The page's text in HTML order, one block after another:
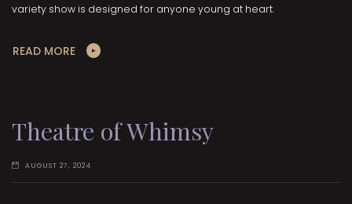
variety show is designed for anyone young at heart.
READ MORE
Theatre of Whimsy
AUGUST 27, 2024